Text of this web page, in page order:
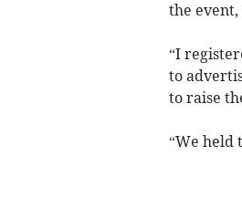
the event,
“I
to
to raise
“We held